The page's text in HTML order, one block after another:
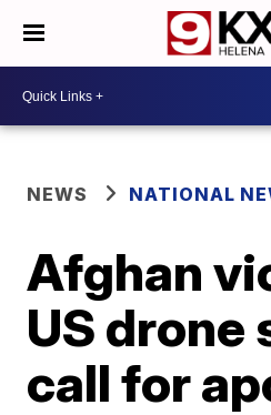
NEWS NATIONAL
Afghan
US drone
call for